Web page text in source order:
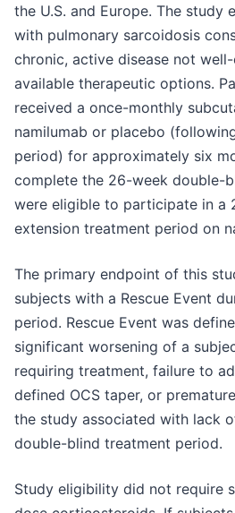
the U.S. and Europe. The study
with pulmonary sarcoidosis
chronic, active disease not
available therapeutic options.
received a once-monthly
namilumab or placebo
period) for approximately six
complete the 26-week double-
were eligible to participate in a
extension treatment period on
The primary endpoint of this
subjects with a Rescue Event
period. Rescue Event was
significant worsening of a
requiring treatment, failure to
defined OCS taper, or
the study associated with lack
double-blind treatment period.
Study eligibility did not require